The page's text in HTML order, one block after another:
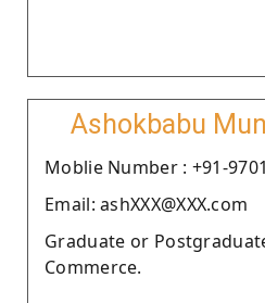
Ashokbabu
Moblie Number : +91-
Email: ashXXX@XXX.com
Graduate or
Commerce.